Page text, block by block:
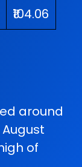
₹104.06
around
August
of